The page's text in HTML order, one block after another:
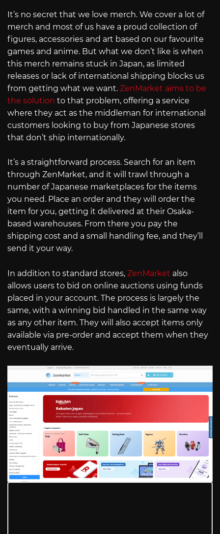
It’s no secret that we love merch. We cover a lot of
merch and most of us have a proud collection of
figures, accessories and art based on our favourite
games and anime. But what we don’t like is when
this merch remains stuck in Japan, as limited
releases or lack of international shipping blocks us
from getting what we want. ZenMarket aims to be
the solution to that problem, offering a service
where they act as the middleman for international
customers looking to buy from Japanese stores
that don’t ship internationally.
It’s a straightforward process. Search for an item
through ZenMarket, and it will trawl through a
number of Japanese marketplaces for the items
you need. Place an order and they will order the
item for you, getting it delivered at their Osaka-
based warehouses. From there you pay the
shipping cost and a small handling fee, and they’ll
send it your way.
In addition to standard stores, ZenMarket also
allows users to bid on online auctions using funds
placed in your account. The process is largely the
same, with a winning bid handled in the same way
as any other item. They will also accept items only
available via pre-order and accept them when they
eventually arrive.